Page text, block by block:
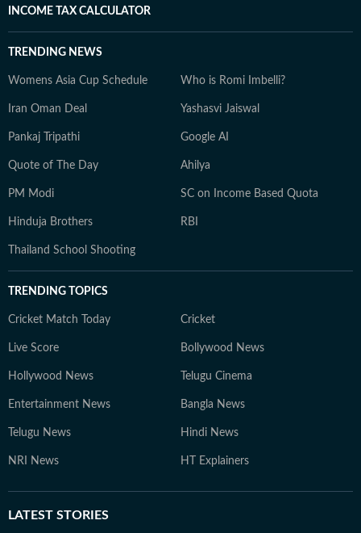
INCOME TAX CALCULATOR
TRENDING NEWS
Womens Asia Cup Schedule Who is Romi Imbelli?
Iran Oman Deal Yashasvi Jaiswal
Pankaj Tripathi Google AI
Quote of The Day Ahilya
PM Modi SC on Income Based Quota
Hinduja Brothers RBI
Thailand School Shooting
TRENDING TOPICS
Cricket Match Today Cricket
Live Score Bollywood News
Hollywood News Telugu Cinema
Entertainment News Bangla News
Telugu News Hindi News
NRI News HT Explainers
LATEST STORIES